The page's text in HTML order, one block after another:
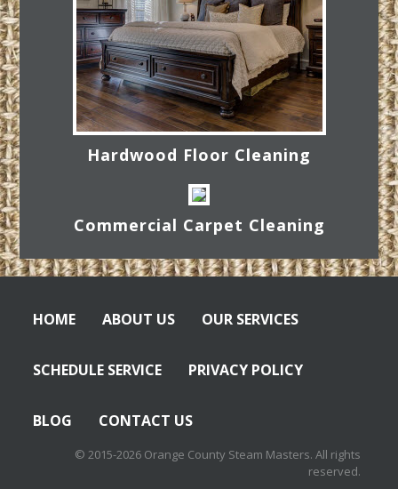
Hardwood Floor Cleaning
Commercial Carpet Cleaning
HOME ABOUT US OUR SERVICES
SCHEDULE SERVICE PRIVACY POLICY
BLOG CONTACT US
© 2015-2026 Orange County Steam Masters. All rights
reserved.